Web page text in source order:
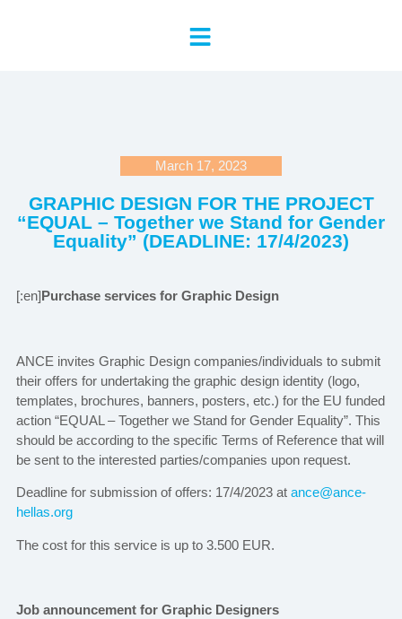
March 17, 2023
GRAPHIC DESIGN FOR THE PROJECT
“EQUAL – Together we Stand for Gender
Equality” (DEADLINE: 17/4/2023)
[:en]Purchase services for Graphic Design
ANCE invites Graphic Design companies/individuals to submit
their offers for undertaking the graphic design identity (logo,
templates, brochures, banners, posters, etc.) for the EU funded
action “EQUAL – Together we Stand for Gender Equality”. This
should be according to the specific Terms of Reference that will
be sent to the interested parties/companies upon request.
Deadline for submission of offers: 17/4/2023 at ance@ance-
hellas.org
The cost for this service is up to 3.500 EUR.
Job announcement for Graphic Designers